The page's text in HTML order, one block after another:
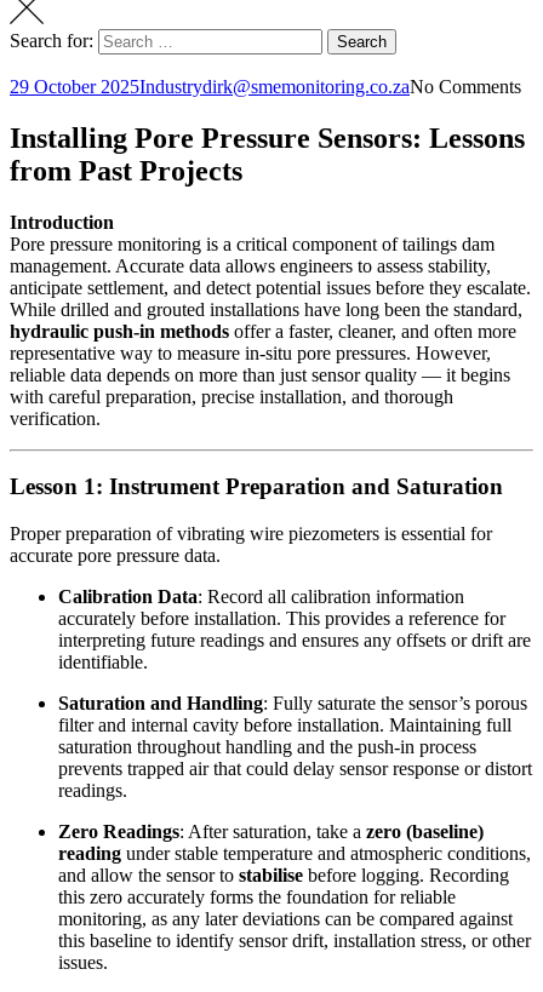
Search for: Search
29 October 2025Industrydirk@smemonitoring.co.zaNo Comments
Installing Pore Pressure Sensors: Lessons
from Past Projects
Introduction
Pore pressure monitoring is a critical component of tailings dam
management. Accurate data allows engineers to assess stability,
anticipate settlement, and detect potential issues before they escalate.
While drilled and grouted installations have long been the standard,
hydraulic push-in methods offer a faster, cleaner, and often more
representative way to measure in-situ pore pressures. However,
reliable data depends on more than just sensor quality — it begins
with careful preparation, precise installation, and thorough
verification.
Lesson 1: Instrument Preparation and Saturation
Proper preparation of vibrating wire piezometers is essential for
accurate pore pressure data.
Calibration Data: Record all calibration information
accurately before installation. This provides a reference for
interpreting future readings and ensures any offsets or drift are
identifiable.
Saturation and Handling: Fully saturate the sensor’s porous
filter and internal cavity before installation. Maintaining full
saturation throughout handling and the push-in process
prevents trapped air that could delay sensor response or distort
readings.
Zero Readings: After saturation, take a zero (baseline)
reading under stable temperature and atmospheric conditions,
and allow the sensor to stabilise before logging. Recording
this zero accurately forms the foundation for reliable
monitoring, as any later deviations can be compared against
this baseline to identify sensor drift, installation stress, or other
issues.